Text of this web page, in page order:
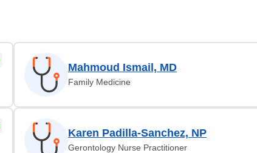
Mahmoud Ismail, MD
Family Medicine
Karen Padilla-Sanchez, NP
Gerontology Nurse Practitioner